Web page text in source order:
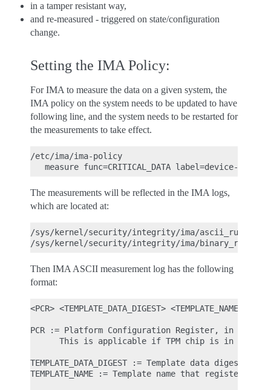
in a tamper resistant way,
and re-measured - triggered on state/configuration
change.
Setting the IMA Policy:
For IMA to measure the data on a given system, the
IMA policy on the system needs to be updated to have
following line, and the system needs to be restarted for
the measurements to take effect.
/etc/ima/ima-policy
The measurements will be reflected in the IMA logs,
which are located at:
/sys/kernel/security/integrity/ima/
Then IMA ASCII measurement log has the following
format:
<PCR> <TEMPLATE_DATA_DIGEST> <TEMPLATE_NAME>
PCR := Platform Configuration Register, in
      This is applicable if TPM chip is in use.
TEMPLATE_DATA_DIGEST := Template data digest of
TEMPLATE_NAME := Template name that